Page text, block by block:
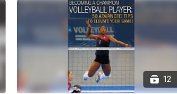
12